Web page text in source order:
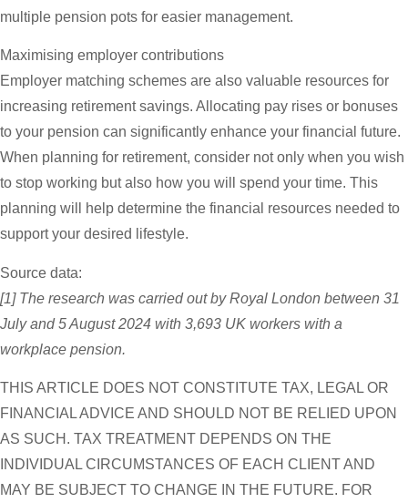
multiple pension pots for easier management.
Maximising employer contributions
Employer matching schemes are also valuable resources for
increasing retirement savings. Allocating pay rises or bonuses
to your pension can significantly enhance your financial future.
When planning for retirement, consider not only when you wish
to stop working but also how you will spend your time. This
planning will help determine the financial resources needed to
support your desired lifestyle.
Source data:
[1] The research was carried out by Royal London between 31
July and 5 August 2024 with 3,693 UK workers with a
workplace pension.
THIS ARTICLE DOES NOT CONSTITUTE TAX, LEGAL OR
FINANCIAL ADVICE AND SHOULD NOT BE RELIED UPON
AS SUCH. TAX TREATMENT DEPENDS ON THE
INDIVIDUAL CIRCUMSTANCES OF EACH CLIENT AND
MAY BE SUBJECT TO CHANGE IN THE FUTURE. FOR